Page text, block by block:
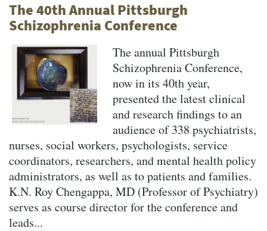
The 40th Annual Pittsburgh
Schizophrenia Conference
The annual Pittsburgh
Schizophrenia Conference,
now in its 40th year,
presented the latest clinical
and research findings to an
audience of 338 psychiatrists,
nurses, social workers, psychologists, service
coordinators, researchers, and mental health policy
administrators, as well as to patients and families.
K.N. Roy Chengappa, MD (Professor of Psychiatry)
serves as course director for the conference and
leads...